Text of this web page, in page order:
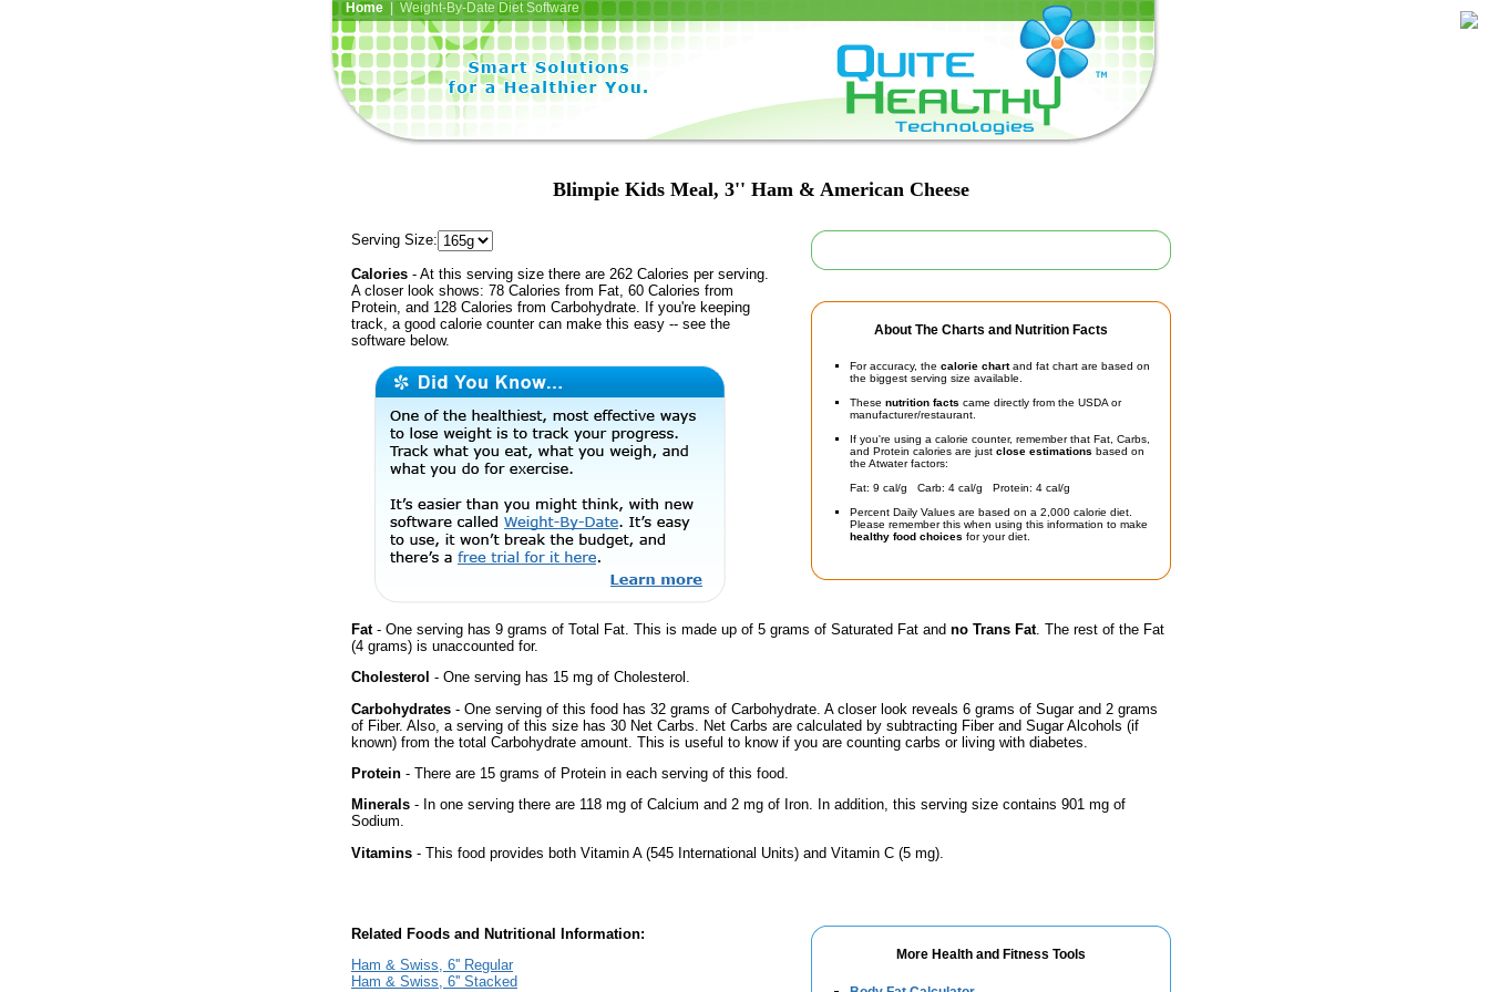
Home| Weight-By-Date Diet Software
Blimpie Kids Meal, 3'' Ham & American Cheese
About The Charts and Nutrition Facts
For accuracy, the calorie chartand fat chart are based on
the biggest serving size available.
These nutrition facts came directly from the USDA or
manufacturer/restaurant.
If you're using a calorie counter, remember that Fat, Carbs,
and Protein calories are just close estimations based on
the Atwater factors:
Fat: 9 cal/g Carb: 4 cal/g Protein: 4 cal/g
Percent Daily Values are based on a 2,000 calorie diet.
Please remember this when using this information to make
healthy food choices for your diet.
Serving Size:
Calories - At this serving size there are 262 Calories per serving.
A closer look shows: 78 Calories from Fat, 60 Calories from
Protein, and 128 Calories from Carbohydrate. If you're keeping
track, a good calorie counter can make this easy -- see the
software below.
Fat- One serving has 9 grams of Total Fat. This is made up of 5 grams of Saturated Fat and no Trans Fat. The rest of the Fat
(4 grams) is unaccounted for.
Cholesterol - One serving has 15 mg of Cholesterol.
Carbohydrates - One serving of this food has 32 grams of Carbohydrate. A closer look reveals 6 grams of Sugar and 2 grams
of Fiber. Also, a serving of this size has 30 Net Carbs. Net Carbs are calculated by subtracting Fiber and Sugar Alcohols (if
known) from the total Carbohydrate amount. This is useful to know if you are counting carbs or living with diabetes.
Protein - There are 15 grams of Protein in each serving of this food.
Minerals - In one serving there are 118 mg of Calcium and 2 mg of Iron. In addition, this serving size contains 901 mg of
Sodium.
Vitamins - This food provides both Vitamin A (545 International Units) and Vitamin C (5 mg).
More Health and Fitness Tools
Related Foods and Nutritional Information:
Ham & Swiss, 6'' Regular
Ham & Swiss, 6'' Stacked